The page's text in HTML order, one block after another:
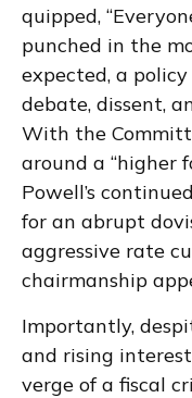
quipped,
punched in the
expected, a
debate, dissent,
With the
around a “higher
Powell’s
for an abrupt
aggressive rate
chairmanship
Importantly,
and rising
verge of a fiscal